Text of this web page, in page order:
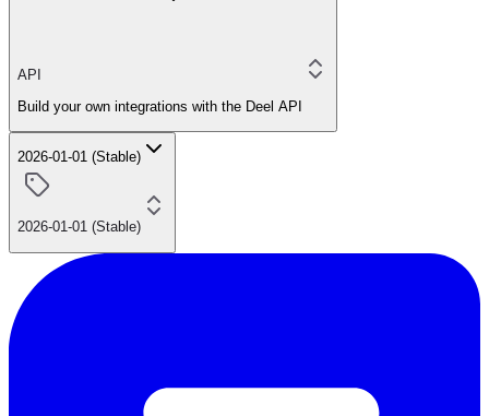
API
Build your own integrations with the Deel API
2026-01-01 (Stable)
2026-01-01 (Stable)